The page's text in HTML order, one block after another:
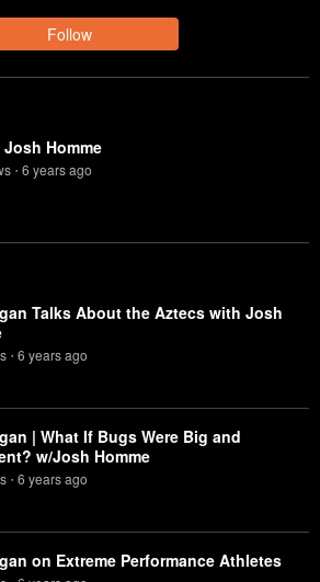
Follow
Josh Homme
s • 6 yearsago
Talks About the Aztecs with Josh
s • 6 yearsago
| What If Bugs Were Big and
w/Josh Homme
s • 6 yearsago
on Extreme Performance Athletes